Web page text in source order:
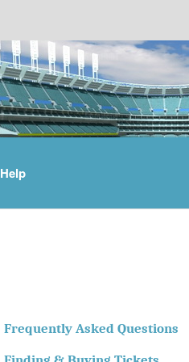
Help
Frequently Asked Questions